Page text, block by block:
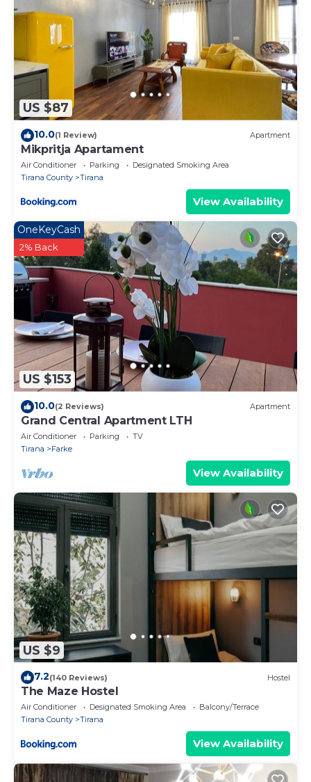
US $87
10.0(1 Review) Apartment
Mikpritja Apartament
Air Conditioner Parking
Designated Smoking Area
Tirana County
Tirana
View Availability
US $153
OneKeyCash
2% Back
10.0(2 Reviews) Apartment
Grand Central Apartment LTH
Air Conditioner Parking
TV
Tirana
Farke
View Availability
US $9
7.2(140 Reviews) Hostel
The Maze Hostel
Air Conditioner Designated Smoking Area
Balcony/Terrace
Tirana County
Tirana
View Availability